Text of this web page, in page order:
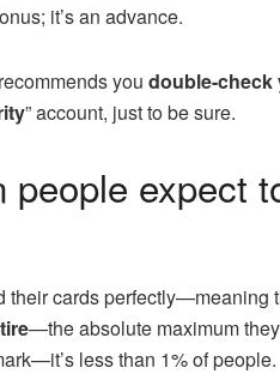
it’s an advance.
you double-check
” account, just to be sure.
people expect
their cards perfectly—meaning
—the absolute maximum
less than 1% of people.